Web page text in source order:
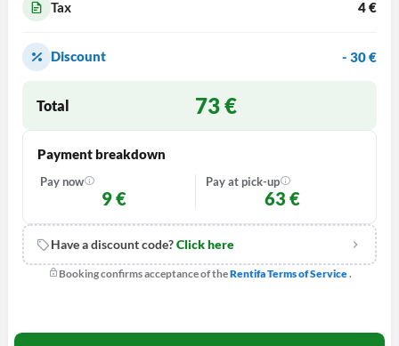
Tax 4 €
Discount - 30 €
Total 73€
Payment breakdown
Pay now
9€
Pay at pick-up
63 €
Have a discount code?Click here
Booking confirms acceptance of theRentifa Terms of Service.